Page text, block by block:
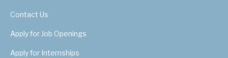
Contact Us
Apply for Job Openings
Apply for Internships